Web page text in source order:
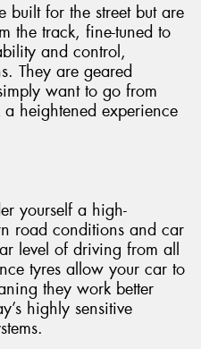
built for the street but are
the track, fine-tuned to
and control,
They are geared
want to go from
heightened experience
yourself a high-
road conditions and car
level of driving from all
tyres allow your car to
they work better
highly sensitive